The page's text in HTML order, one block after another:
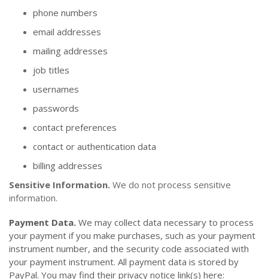
phone numbers
email addresses
mailing addresses
job titles
usernames
passwords
contact preferences
contact or authentication data
billing addresses
Sensitive Information. We do not process sensitive
information.
Payment Data. We may collect data necessary to process
your payment if you make purchases, such as your payment
instrument number, and the security code associated with
your payment instrument. All payment data is stored by
PayPal. You may find their privacy notice link(s) here: